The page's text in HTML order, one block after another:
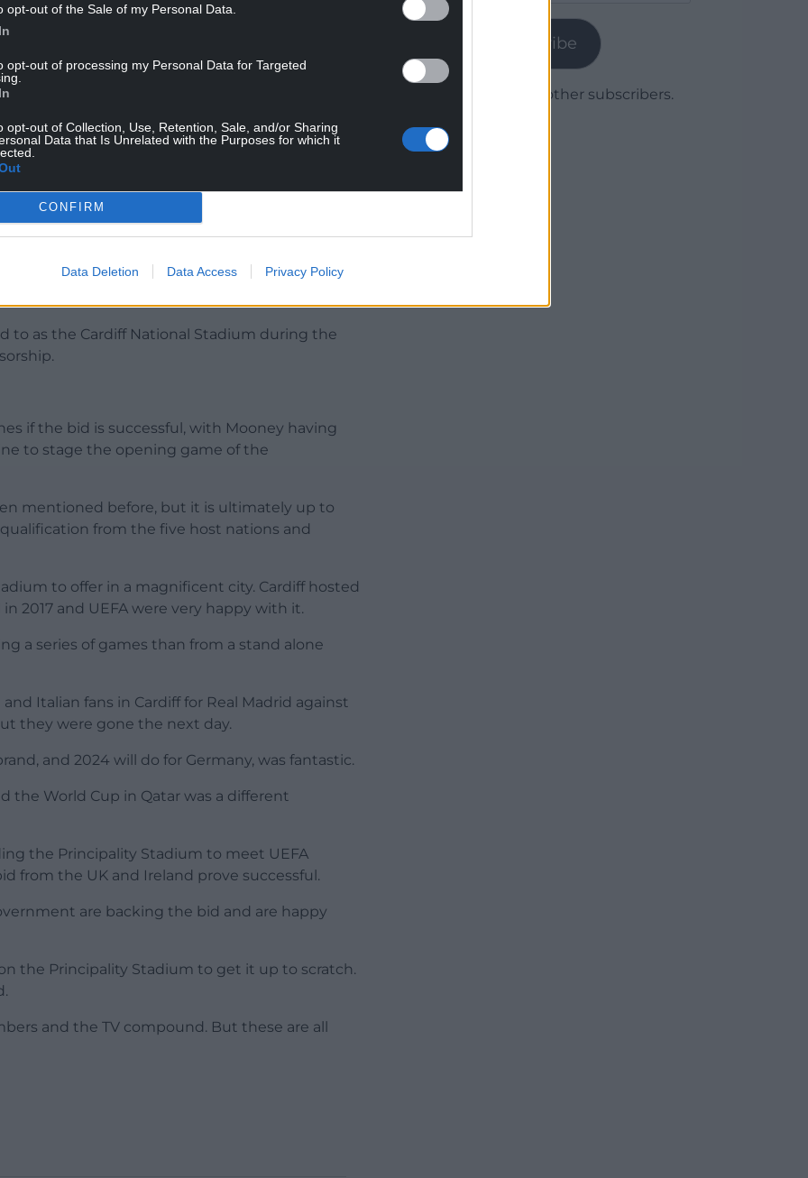
opt-out of the Sale of my Personal Data.
opt-out of processing my Personal Data for Targeted
opt-out of Collection, Use, Retention, Sale, and/or Sharing
Data that Is Unrelated with the Purposes for which it
CONFIRM
Data Deletion Data Access Privacy Policy
first thing people say to me is ‘how is Gareth
asked him if he would get involved in the
for Wales?’
bid over the line?’”
matches if the Euro 2028 bid is successful –
Etihad Stadium, Everton’s new Bramley-Moore
being the venues in England.
Dublin Arena in the Republic, Hampden Park
– the 74,500-capacity home of Welsh
to as the Cardiff National Stadium during the
if the bid is successful, with Mooney having
to stage the opening game of the
mentioned before, but it is ultimately up to
from the five host nations and
to offer in a magnificent city. Cardiff hosted
2017 and UEFA were very happy with it.
a series of games than from a stand alone
Italian fans in Cardiff for Real Madrid against
they were gone the next day.
and 2024 will do for Germany, was fantastic.
the World Cup in Qatar was a different
the Principality Stadium to meet UEFA
from the UK and Ireland prove successful.
are backing the bid and are happy
the Principality Stadium to get it up to scratch.
and the TV compound. But these are all
Subscribe
Join 1,780 other subscribers.